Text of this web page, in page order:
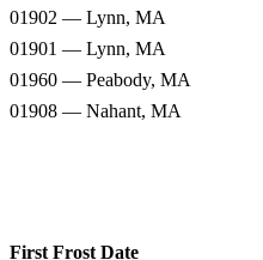
01902 — Lynn, MA
01901 — Lynn, MA
01960 — Peabody, MA
01908 — Nahant, MA
First Frost Date